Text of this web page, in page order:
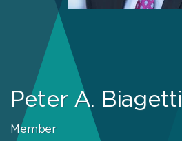
Peter A. Biagetti
Member